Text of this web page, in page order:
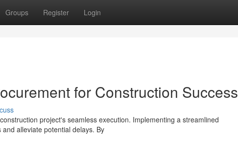
Groups Register Login
for Construction Success
project's seamless execution. Implementing a streamlined
alleviate potential delays. By